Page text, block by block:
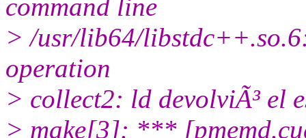
command line
> /usr/lib64/
operation
> collect2: ld devolviÃ³ el
> make[3]: ***